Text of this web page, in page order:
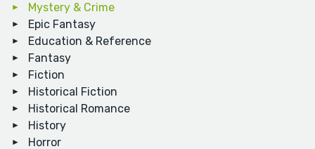
Mystery & Crime
Epic Fantasy
Education & Reference
Fantasy
Fiction
Historical Fiction
Historical Romance
History
Horror